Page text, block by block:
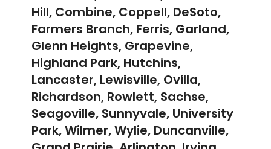
Hill, Combine, Coppell, DeSoto,
Farmers Branch, Ferris, Garland,
Glenn Heights, Grapevine,
Highland Park, Hutchins,
Lancaster, Lewisville, Ovilla,
Richardson, Rowlett, Sachse,
Seagoville, Sunnyvale, University
Park, Wilmer, Wylie, Duncanville,